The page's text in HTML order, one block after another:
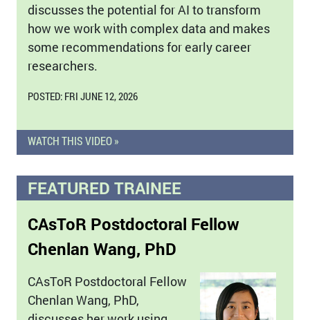
discusses the potential for AI to transform
how we work with complex data and makes
some recommendations for early career
researchers.
POSTED: FRI JUNE 12, 2026
WATCH THIS VIDEO »
FEATURED TRAINEE
CAsToR Postdoctoral Fellow
Chenlan Wang, PhD
CAsToR Postdoctoral Fellow
Chenlan Wang, PhD,